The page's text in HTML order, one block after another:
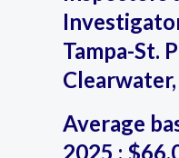
Tampa-St.
Average
2025 :